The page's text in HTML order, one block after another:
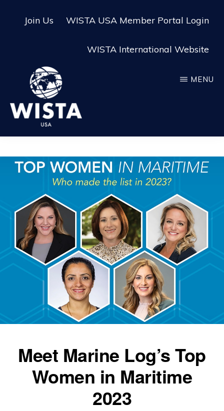
Join Us WISTA USA Member Portal Login
WISTA International Website
WISTA
MENU
Meet Marine Log’s Top
Women in Maritime
2023